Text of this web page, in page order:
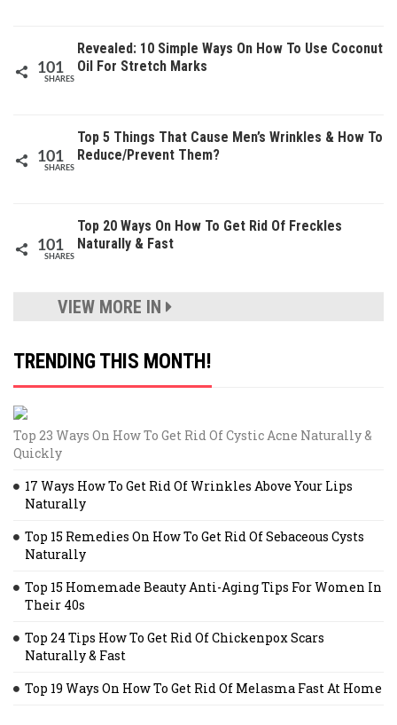
101
SHARES
Revealed: 10 Simple Ways On How To Use Coconut
Oil For Stretch Marks
101
SHARES
Top 5 Things That Cause Men’s Wrinkles & How To
Reduce/Prevent Them?
101
SHARES
Top 20 Ways On How To Get Rid Of Freckles
Naturally & Fast
VIEW MORE IN
TRENDING THIS MONTH!
Top 23 Ways On How To Get Rid Of Cystic Acne Naturally &
Quickly
17 Ways How To Get Rid Of Wrinkles Above Your Lips
Naturally
Top 15 Remedies On How To Get Rid Of Sebaceous Cysts
Naturally
Top 15 Homemade Beauty Anti-Aging Tips For Women In
Their 40s
Top 24 Tips How To Get Rid Of Chickenpox Scars
Naturally & Fast
Top 19 Ways On How To Get Rid Of Melasma Fast At Home